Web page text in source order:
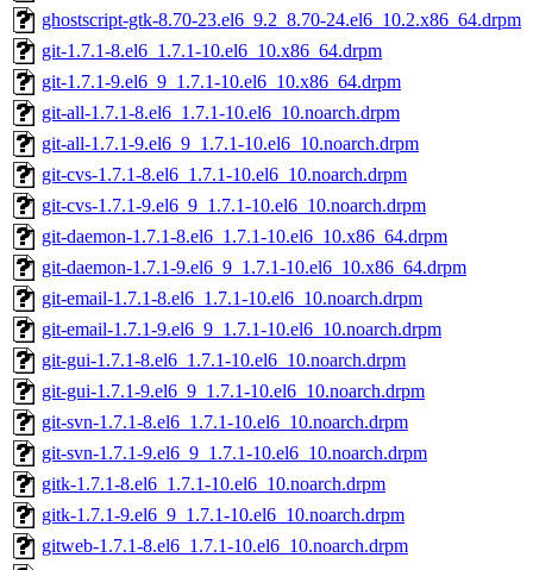
ghostscript-gtk-8.70-23.el6_9.2_8.70-24.el6_10.2.x86_64.drpm
git-1.7.1-8.el6_1.7.1-10.el6_10.x86_64.drpm
git-1.7.1-9.el6_9_1.7.1-10.el6_10.x86_64.drpm
git-all-1.7.1-8.el6_1.7.1-10.el6_10.noarch.drpm
git-all-1.7.1-9.el6_9_1.7.1-10.el6_10.noarch.drpm
git-cvs-1.7.1-8.el6_1.7.1-10.el6_10.noarch.drpm
git-cvs-1.7.1-9.el6_9_1.7.1-10.el6_10.noarch.drpm
git-daemon-1.7.1-8.el6_1.7.1-10.el6_10.x86_64.drpm
git-daemon-1.7.1-9.el6_9_1.7.1-10.el6_10.x86_64.drpm
git-email-1.7.1-8.el6_1.7.1-10.el6_10.noarch.drpm
git-email-1.7.1-9.el6_9_1.7.1-10.el6_10.noarch.drpm
git-gui-1.7.1-8.el6_1.7.1-10.el6_10.noarch.drpm
git-gui-1.7.1-9.el6_9_1.7.1-10.el6_10.noarch.drpm
git-svn-1.7.1-8.el6_1.7.1-10.el6_10.noarch.drpm
git-svn-1.7.1-9.el6_9_1.7.1-10.el6_10.noarch.drpm
gitk-1.7.1-8.el6_1.7.1-10.el6_10.noarch.drpm
gitk-1.7.1-9.el6_9_1.7.1-10.el6_10.noarch.drpm
gitweb-1.7.1-8.el6_1.7.1-10.el6_10.noarch.drpm